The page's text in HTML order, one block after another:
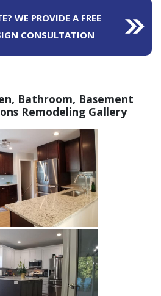
WE PROVIDE A FREE
CONSULTATION
Bathroom, Basement
Remodeling Gallery